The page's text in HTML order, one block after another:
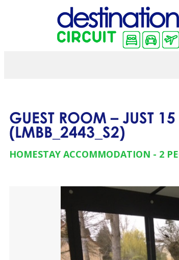
GUEST ROOM – JUST
(LMBB_2443_S2)
HOMESTAY ACCOMMODATION 2